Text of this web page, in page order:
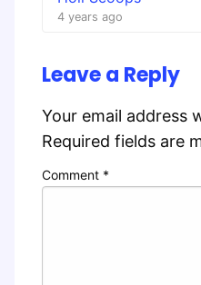
4 years ago
Leave a Reply
Your email address
Required fields are
Comment *